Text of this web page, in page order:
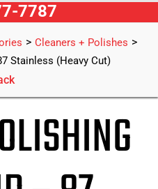
7787
> Cleaners + Polishes >
Stainless (Heavy Cut)